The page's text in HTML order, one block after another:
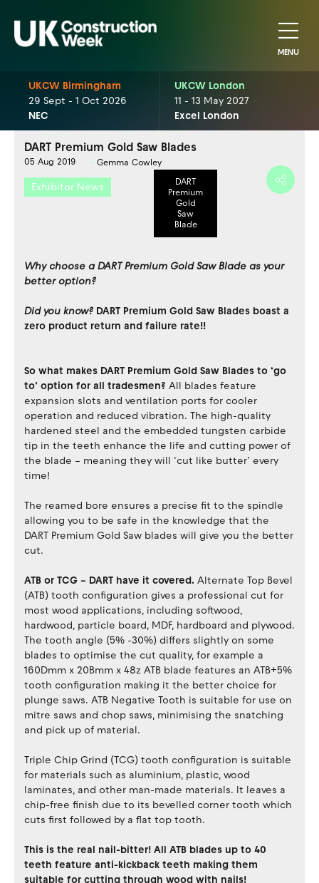
MENU
UKCW Birmingham
29 Sept - 1 Oct 2026
NEC
UKCW London
11 - 13 May 2027
Excel London
DART Premium Gold Saw Blades
05 Aug 2019 Gemma Cowley
Exhibitor News
DART
Premium
Gold
Saw
Blade
Why choose a DART Premium Gold Saw Blade as your
better option?
Did you know? DART Premium Gold Saw Blades boast a
zero product return and failure rate!!
So what makes DART Premium Gold Saw Blades to ‘go
to’ option for all tradesmen? All blades feature
expansion slots and ventilation ports for cooler
operation and reduced vibration. The high-quality
hardened steel and the embedded tungsten carbide
tip in the teeth enhance the life and cutting power of
the blade – meaning they will ‘cut like butter’ every
time!
The reamed bore ensures a precise fit to the spindle
allowing you to be safe in the knowledge that the
DART Premium Gold Saw blades will give you the better
cut.
ATB or TCG – DART have it covered. Alternate Top Bevel
(ATB) tooth configuration gives a professional cut for
most wood applications, including softwood,
hardwood, particle board, MDF, hardboard and plywood.
The tooth angle (5% -30%) differs slightly on some
blades to optimise the cut quality, for example a
160Dmm x 20Bmm x 48z ATB blade features an ATB+5%
tooth configuration making it the better choice for
plunge saws. ATB Negative Tooth is suitable for use on
mitre saws and chop saws, minimising the snatching
and pick up of material.
Triple Chip Grind (TCG) tooth configuration is suitable
for materials such as aluminium, plastic, wood
laminates, and other man-made materials. It leaves a
chip-free finish due to its bevelled corner tooth which
cuts first followed by a flat top tooth.
This is the real nail-bitter! All ATB blades up to 40
teeth feature anti-kickback teeth making them
suitable for cutting through wood with nails!